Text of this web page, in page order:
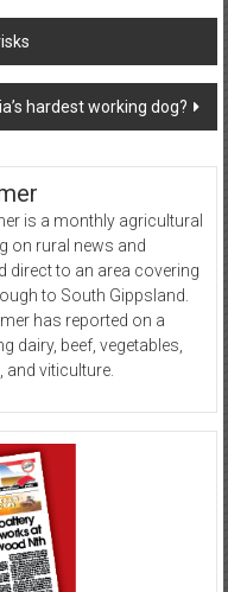
hardest working dog?
is a monthly agricultural
on rural news and
direct to an area covering
to South Gippsland.
has reported on a
dairy, beef, vegetables,
viticulture.